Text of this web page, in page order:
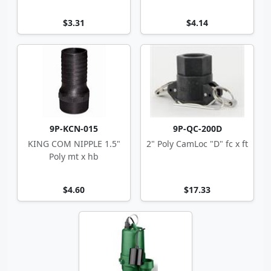
$3.31 $4.14
9P-KCN-015
KING COM NIPPLE 1.5"
Poly mt x hb
$4.60
9P-QC-200D
2" Poly CamLoc "D" fc x ft
$17.33